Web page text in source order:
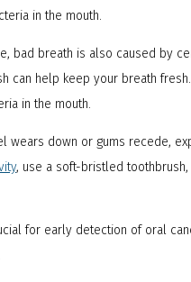
in the mouth.
bad breath is also caused by
can help keep your breath
in the mouth.
wears down or gums recede,
, use a soft-bristled
for early detection of oral